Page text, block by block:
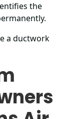
the
a ductwork